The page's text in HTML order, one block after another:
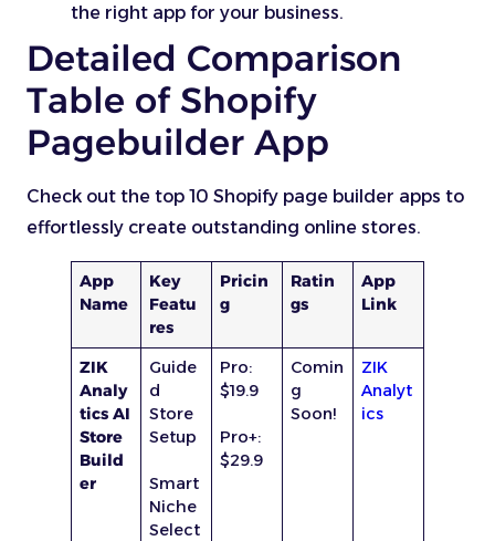
the right app for your business.
Detailed Comparison
Table of Shopify
Pagebuilder App
Check out the top 10 Shopify page builder apps to
effortlessly create outstanding online stores.
App
Name
Key
Featu
res
Pricin
g
Ratin
gs
App
Link
ZIK
Analy
tics AI
Store
Build
er
Guide
d
Store
Setup
Smart
Niche
Select
Pro:
$19.9
Pro+:
$29.9
Comin
g
Soon!
ZIK
Analyt
ics